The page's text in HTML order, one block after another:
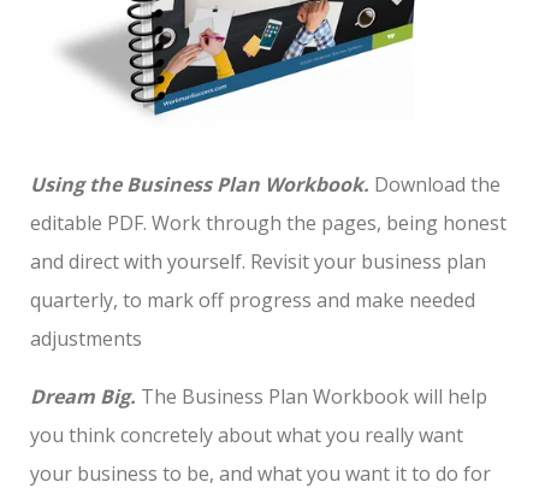
Using the Business Plan Workbook. Download the
editable PDF. Work through the pages, being honest
and direct with yourself. Revisit your business plan
quarterly, to mark off progress and make needed
adjustments
Dream Big. The Business Plan Workbook will help
you think concretely about what you really want
your business to be, and what you want it to do for